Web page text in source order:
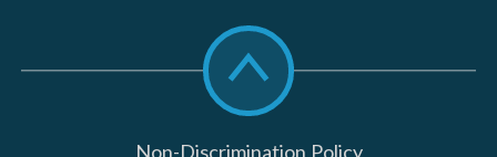
Scroll
to
top